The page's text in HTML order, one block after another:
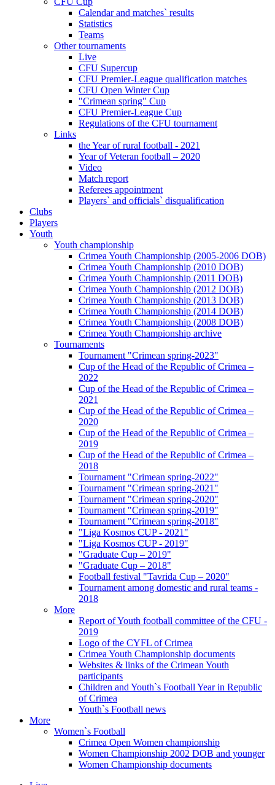
Calendar and matches` results
Statistics
Teams
Other tournaments
Live
CFU Supercup
CFU Premier-League qualification matches
CFU Open Winter Cup
"Crimean spring" Cup
CFU Premier-League Cup
Regulations of the CFU tournament
Links
the Year of rural football - 2021
Year of Veteran football – 2020
Video
Match report
Referees appointment
Players` and officials` disqualification
Clubs
Players
Youth
Youth championship
Crimea Youth Championship (2005-2006 DOB)
Crimea Youth Championship (2010 DOB)
Crimea Youth Championship (2011 DOB)
Crimea Youth Championship (2012 DOB)
Crimea Youth Championship (2013 DOB)
Crimea Youth Championship (2014 DOB)
Crimea Youth Championship (2008 DOB)
Crimea Youth Championship archive
Tournaments
Tournament "Crimean spring-2023"
Cup of the Head of the Republic of Crimea –
2022
Cup of the Head of the Republic of Crimea –
2021
Cup of the Head of the Republic of Crimea –
2020
Cup of the Head of the Republic of Crimea –
2019
Cup of the Head of the Republic of Crimea –
2018
Tournament "Crimean spring-2022"
Tournament "Crimean spring-2021"
Tournament "Crimean spring-2020"
Tournament "Crimean spring-2019"
Tournament "Crimean spring-2018"
"Liga Kosmos CUP - 2021"
"Liga Kosmos CUP - 2019"
"Graduate Cup – 2019"
"Graduate Cup – 2018"
Football festival "Tavrida Cup – 2020"
Tournament among domestic and rural teams -
2018
More
Report of Youth football committee of the CFU -
2019
Logo of the CYFL of Crimea
Crimea Youth Championship documents
Websites & links of the Crimean Youth
participants
Children and Youth`s Football Year in Republic
of Crimea
Youth`s Football news
More
Women`s Football
Crimea Open Women championship
Women Championship 2002 DOB and younger
Women Championship documents